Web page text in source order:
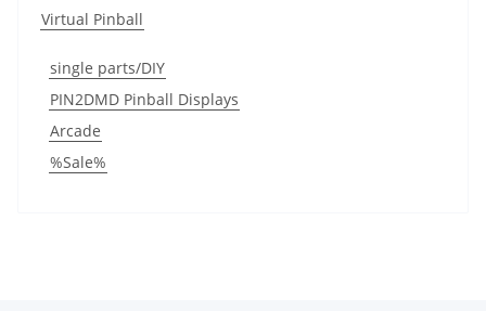
Virtual Pinball
single parts/DIY
PIN2DMD Pinball Displays
Arcade
%Sale%